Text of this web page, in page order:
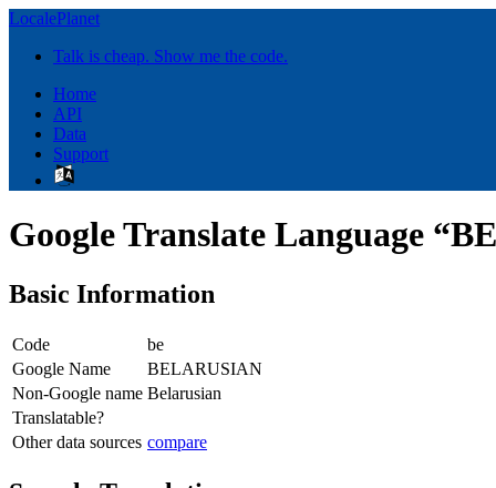
LocalePlanet
Talk is cheap. Show me the code.
Home
API
Data
Support
Google Translate Language
Basic Information
Code
be
Google Name
BELARUSIAN
Non-Google name Belarusian
Translatable?
Other data sources compare